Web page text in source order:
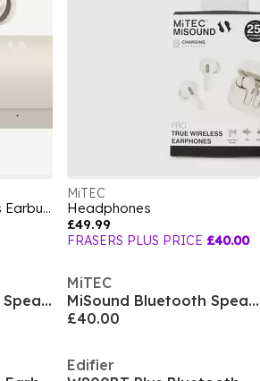
MiSound True Wireless Earbuds Lite 2 White
MiTEC
Headphones
£49.99
FRASERS PLUS PRICE £40.00
MiSound Bluetooth Speaker BT10 Black
MiTEC
MiSound Bluetooth Speaker BT20 Black
£40.00
Edifier